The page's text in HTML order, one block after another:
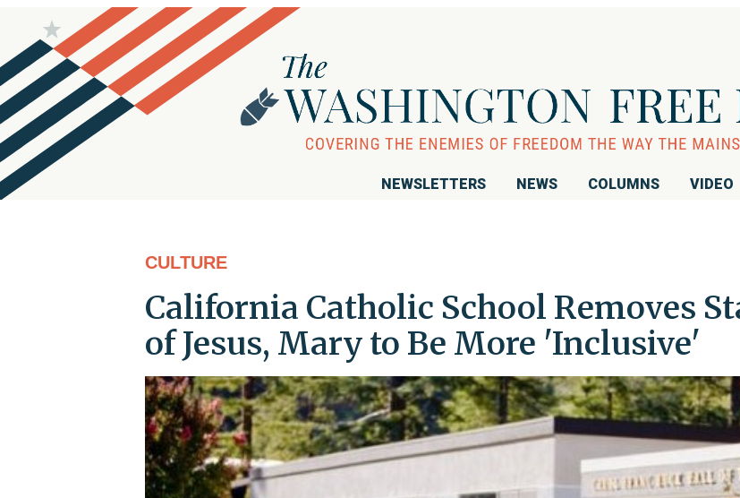
NEWSLETTERS NEWS COLUMNS VIDEO
CULTURE
California Catholic School Removes
of Jesus, Mary to Be More 'Inclusive'